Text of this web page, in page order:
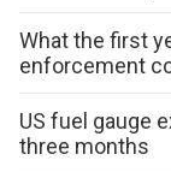
What the first
enforcement
US fuel gauge
three months